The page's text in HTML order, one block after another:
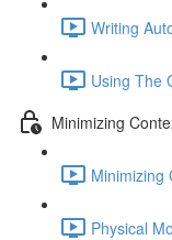
Writing
Using The
Minimizing
Minimizing
Physical